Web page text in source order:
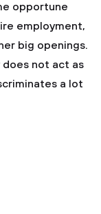
opportune
employment,
big openings.
not act as
a lot